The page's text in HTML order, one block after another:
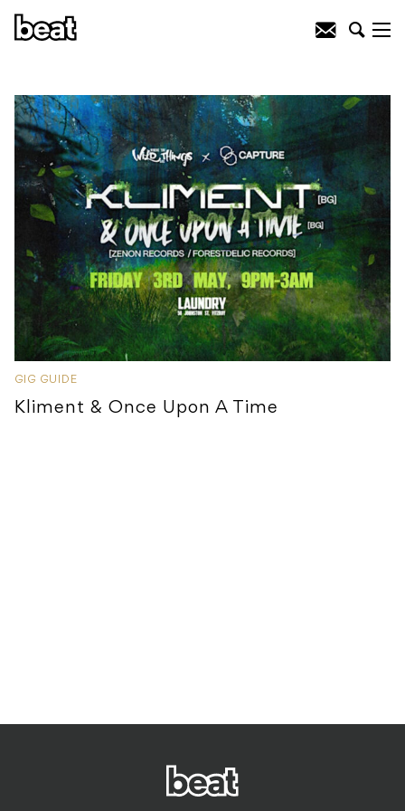
GIG GUIDE
Kliment & Once Upon A Time